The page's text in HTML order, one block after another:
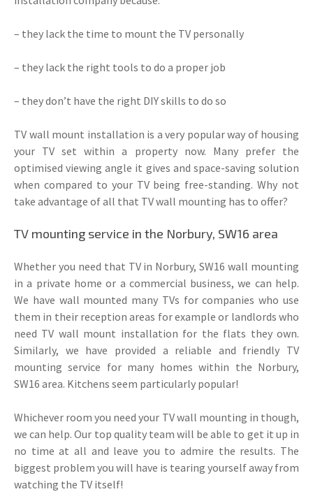
– they lack the time to mount the TV personally
– they lack the right tools to do a proper job
– they don’t have the right DIY skills to do so
TV wall mount installation is a very popular way of housing
your TV set within a property now. Many prefer the
optimised viewing angle it gives and space-saving solution
when compared to your TV being free-standing. Why not
take advantage of all that TV wall mounting has to offer?
TV mounting service in the Norbury, SW16 area
Whether you need that TV in Norbury, SW16 wall mounting
in a private home or a commercial business, we can help.
We have wall mounted many TVs for companies who use
them in their reception areas for example or landlords who
need TV wall mount installation for the flats they own.
Similarly, we have provided a reliable and friendly TV
mounting service for many homes within the Norbury,
SW16 area. Kitchens seem particularly popular!
Whichever room you need your TV wall mounting in though,
we can help. Our top quality team will be able to get it up in
no time at all and leave you to admire the results. The
biggest problem you will have is tearing yourself away from
watching the TV itself!